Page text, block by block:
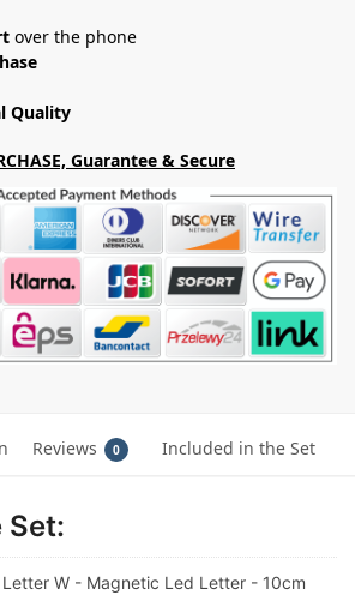
over the phone
Quality
Guarantee & Secure
Reviews 0 Included in the Set
Set:
W - Magnetic Led Letter - 10cm